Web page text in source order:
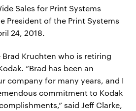
Sales for Print Systems
President of the Print Systems
24, 2018.
Brad Kruchten who is retiring
“Brad has been an
company for many years, and I
commitment to Kodak
said Jeff Clarke,